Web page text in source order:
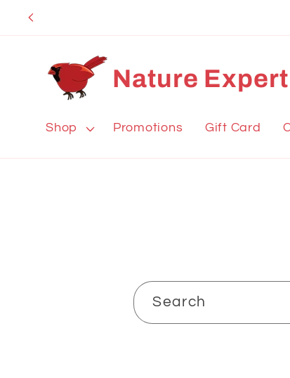
Skip to
Nature Expert
Shop Promotions Gift Card
Search